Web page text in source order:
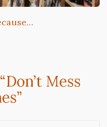
“Don’t Mess
”